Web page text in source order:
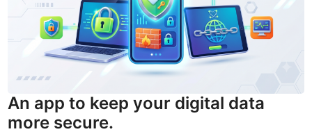
An app to keep your digital data
more secure.